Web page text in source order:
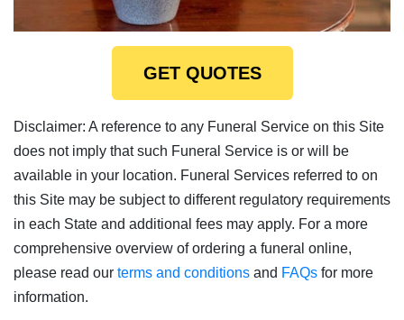
GET QUOTES
Disclaimer: A reference to any Funeral Service on this Site
does not imply that such Funeral Service is or will be
available in your location. Funeral Services referred to on
this Site may be subject to different regulatory requirements
in each State and additional fees may apply. For a more
comprehensive overview of ordering a funeral online,
please read our terms and conditions and FAQs for more
information.